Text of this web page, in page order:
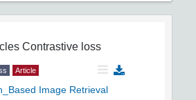
Contrastive loss
Article
Image Retrieval